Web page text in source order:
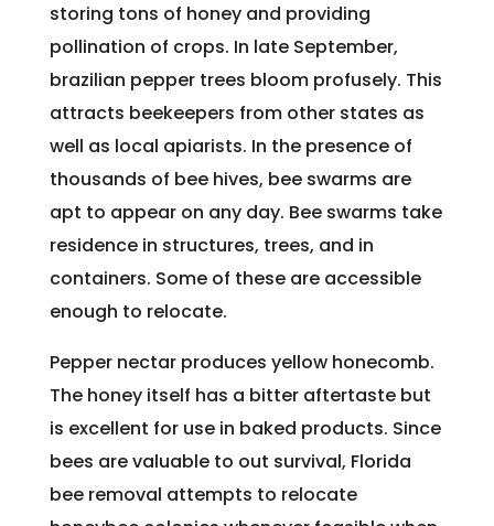
storing tons of honey and providing
pollination of crops. In late September,
brazilian pepper trees bloom profusely. This
attracts beekeepers from other states as
well as local apiarists. In the presence of
thousands of bee hives, bee swarms are
apt to appear on any day. Bee swarms take
residence in structures, trees, and in
containers. Some of these are accessible
enough to relocate.
Pepper nectar produces yellow honecomb.
The honey itself has a bitter aftertaste but
is excellent for use in baked products. Since
bees are valuable to out survival, Florida
bee removal attempts to relocate